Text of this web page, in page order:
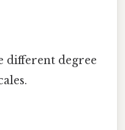
different degree